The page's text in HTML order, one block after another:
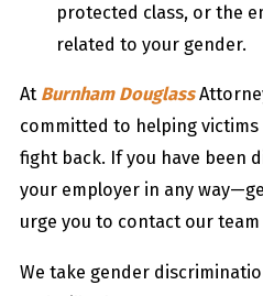
protected class, or the
related to your gender.
At Burnham Douglass
committed to helping
fight back. If you have been
your employer in any
urge you to contact our team
We take gender